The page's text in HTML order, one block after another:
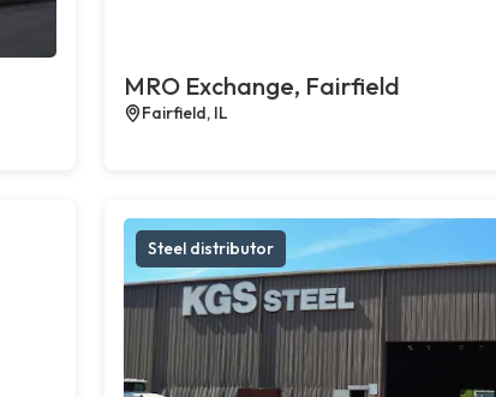
MRO Exchange, Fairfield
Fairfield, IL
Steel distributor